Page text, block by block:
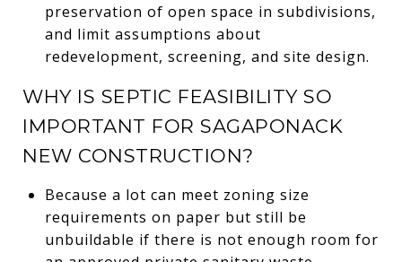
preservation of open space in subdivisions,
and limit assumptions about
redevelopment, screening, and site design.
WHY IS SEPTIC FEASIBILITY SO
IMPORTANT FOR SAGAPONACK
NEW CONSTRUCTION?
Because a lot can meet zoning size
requirements on paper but still be
unbuildable if there is not enough room for